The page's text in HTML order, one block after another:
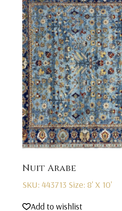
Nuit Arabe
SKU: 443713 Size: 8' X 10'
Add to wishlist